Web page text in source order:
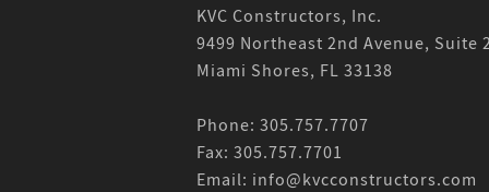
KVC Constructors, Inc.
9499 Northeast 2nd Avenue, Suite
Miami Shores, FL 33138
Phone: 305.757.7707
Fax: 305.757.7701
Email: info@kvcconstructors.com